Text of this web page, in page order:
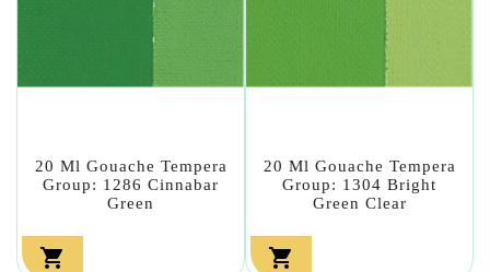
20 Ml Gouache Tempera
Group: 1286 Cinnabar
Green

20 Ml Gouache Tempera
Group: 1304 Bright
Green Clear
